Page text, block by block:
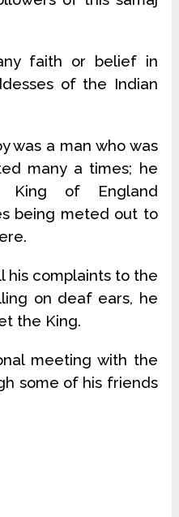
faith or belief in
of the Indian
was a man who was
many a times; he
King of England
being meted out to
his complaints to the
on deaf ears, he
the King.
meeting with the
some of his friends